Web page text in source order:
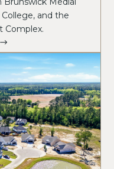
and the
Complex.